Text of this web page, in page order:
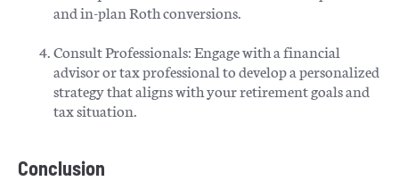
and in-plan Roth conversions.​
Consult Professionals: Engage with a financial
advisor or tax professional to develop a personalized
strategy that aligns with your retirement goals and
tax situation.​
Conclusion